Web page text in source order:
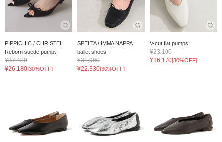
PIPPICHIC / CHRISTEL
Reborn suede pumps
¥37,400
¥26,180[30%OFF]
SPELTA / IMMA NAPPA
ballet shoes
¥31,900
¥22,330[30%OFF]
V-cut flat pumps
¥23,100
¥16,170[30%OFF]